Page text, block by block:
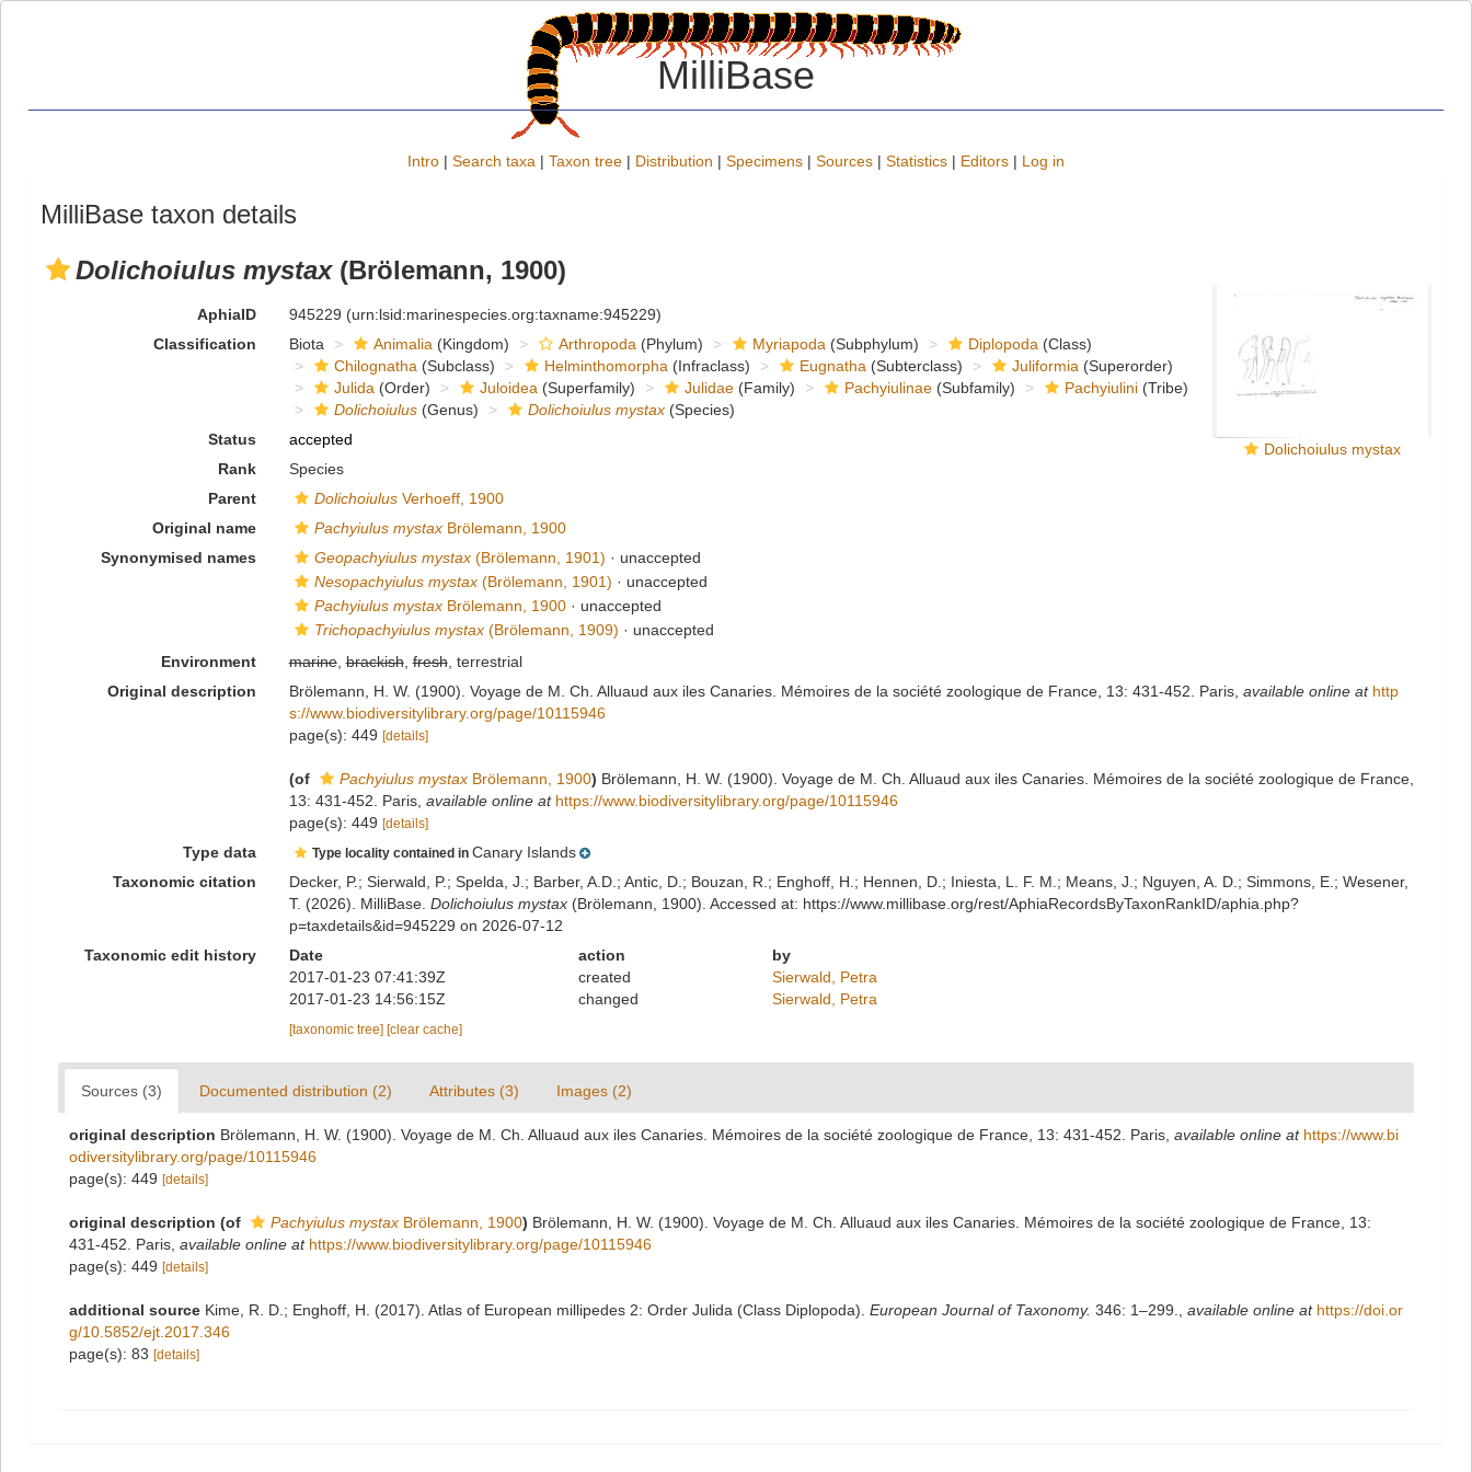
MilliBase
Intro | Search taxa | Taxon tree | Distribution | Specimens | Sources | Statistics | Editors | Log in
MilliBase taxon details
Dolichoiulus mystax(Brölemann, 1900)
Dolichoiulus mystax
AphiaID 945229 (urn:lsid:marinespecies.org:taxname:945229)
Classification
Biota Animalia (Kingdom) Arthropoda (Phylum) Myriapoda (Subphylum) Diplopoda (Class)
Chilognatha (Subclass) Helminthomorpha (Infraclass) Eugnatha (Subterclass) Juliformia (Superorder)
Julida (Order) Juloidea (Superfamily) Julidae(Family) Pachyiulinae(Subfamily) Pachyiulini(Tribe)
Dolichoiulus(Genus) Dolichoiulus mystax(Species)
Status
accepted
Rank
Species
Parent
DolichoiulusVerhoeff, 1900
Original name
Pachyiulus mystaxBrölemann, 1900
Synonymised names
Geopachyiulus mystax(Brölemann, 1901) · unaccepted
Nesopachyiulus mystax(Brölemann, 1901) · unaccepted
Pachyiulus mystaxBrölemann, 1900· unaccepted
Trichopachyiulus mystax(Brölemann, 1909) · unaccepted
Environment
marine,brackish,fresh, terrestrial
Original description
Brölemann, H. W. (1900). Voyage de M. Ch. Alluaud aux iles Canaries. Mémoires de la société zoologique de France, 13: 431-452. Paris, available online at http
s://www.biodiversitylibrary.org/page/10115946
page(s): 449 [details]
(of Pachyiulus mystaxBrölemann, 1900) Brölemann, H. W. (1900). Voyage de M. Ch. Alluaud aux iles Canaries. Mémoires de la société zoologique de France,
13: 431-452. Paris, available online at https://www.biodiversitylibrary.org/page/10115946
page(s): 449 [details]
Type data Type locality contained in Canary Islands
Taxonomic citation
Decker, P.; Sierwald, P.; Spelda, J.; Barber, A.D.; Antic, D.; Bouzan, R.; Enghoff, H.; Hennen, D.; Iniesta, L. F. M.; Means, J.; Nguyen, A. D.; Simmons, E.; Wesener,
T. (2026). MilliBase. Dolichoiulus mystax(Brölemann, 1900). Accessed at: https://www.millibase.org/rest/AphiaRecordsByTaxonRankID/aphia.php?
p=taxdetails&id=945229 on 2026-07-12
Taxonomic edit history
Date action
by
2017-01-23 07:41:39Z
created
Sierwald, Petra
2017-01-23 14:56:15Z
changed Sierwald, Petra
[taxonomic tree] [clear cache]
Sources (3) Documented distribution (2) Attributes (3) Images (2)
original description Brölemann, H. W. (1900). Voyage de M. Ch. Alluaud aux iles Canaries. Mémoires de la société zoologique de France, 13: 431-452. Paris available online at https://www.bi
odiversitylibrary.org/page/10115946
page(s): 449 [details]
original description (of Pachyiulus mystax Brölemann, 1900) Brölemann, H. W. (1900). Voyage de M. Ch. Alluaud aux iles Canaries. Mémoires de la société zoologique de France, 13:
431-452. Paris available online at https://www.biodiversitylibrary.org/page/10115946
page(s): 449 [details]
additional source Kime, R. D.; Enghoff, H. (2017). Atlas of European millipedes 2: Order Julida (Class Diplopoda). European Journal of Taxonomy. 346: 1–299. available online at https://doi.or
g/10.5852/ejt.2017.346
page(s): 83 [details]